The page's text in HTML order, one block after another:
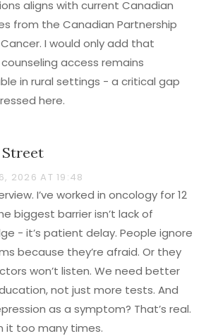
aligns with current Canadian
from the Canadian Partnership
I would only add that
access remains
in rural settings - a critical gap
here.
Street
2026 AT 19:48
I’ve worked in oncology for 12
biggest barrier isn’t lack of
- it’s patient delay. People ignore
because they’re afraid. Or they
won’t listen. We need better
not just more tests. And
as a symptom? That’s real.
it too many times.